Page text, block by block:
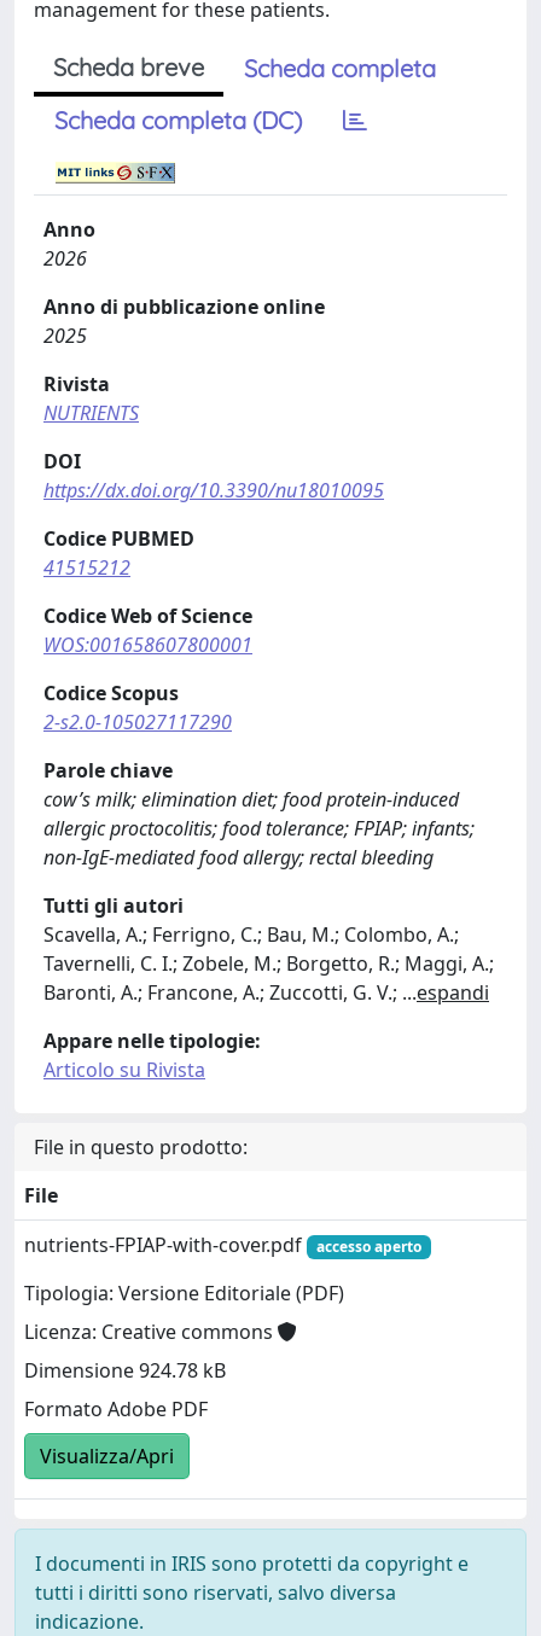
management for these patients.
Scheda breve
Scheda completa
Scheda completa (DC)
Anno
2026
Anno di pubblicazione online
2025
Rivista
NUTRIENTS
DOI
https://dx.doi.org/10.3390/nu18010095
Codice PUBMED
41515212
Codice Web of Science
WOS:001658607800001
Codice Scopus
2-s2.0-105027117290
Parole chiave
cow’s milk; elimination diet; food protein-induced
allergic proctocolitis; food tolerance; FPIAP; infants;
non-IgE-mediated food allergy; rectal bleeding
Tutti gli autori
Scavella, A.; Ferrigno, C.; Bau, M.; Colombo, A.;
Tavernelli, C. I.; Zobele, M.; Borgetto, R.; Maggi, A.;
Baronti, A.; Francone, A.; Zuccotti, G. V.; ...espandi
Appare nelle tipologie:
Articolo su Rivista
File in questo prodotto:
File
nutrients-FPIAP-with-cover.pdf
accesso aperto
Tipologia: Versione Editoriale (PDF)
Licenza: Creative commons
Dimensione 924.78 kB
Formato Adobe PDF
Visualizza/Apri
I documenti in IRIS sono protetti da copyright e
tutti i diritti sono riservati, salvo diversa
indicazione.